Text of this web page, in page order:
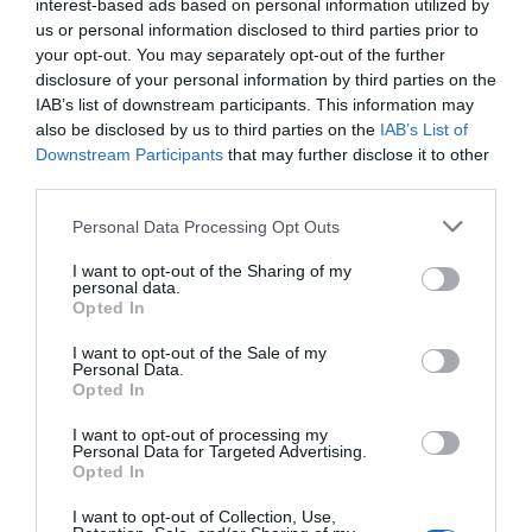
interest-based ads based on personal information utilized by
us or personal information disclosed to third parties prior to
your opt-out. You may separately opt-out of the further
disclosure of your personal information by third parties on the
IAB’s list of downstream participants. This information may
also be disclosed by us to third parties on the IAB’s List of
Downstream Participants that may further disclose it to other
Please note that this website/app uses one or more Google
not limited to your visit or usage behaviour. You may click to
grant or deny consent to Google and its third-party tags to
use your data for below specified purposes in below Google
consent section.
Personal Data Processing Opt Outs
I want to opt-out of the Sharing of my
personal data.
Opted In
I want to opt-out of the Sale of my
Personal Data.
Opted In
I want to opt-out of processing my
Personal Data for Targeted Advertising.
Opted In
I want to opt-out of Collection, Use,
Catering
Cooking facilities
Group Travel
Groups accepted
Room / Unit Features
Bath
Cot
Venue Facilities